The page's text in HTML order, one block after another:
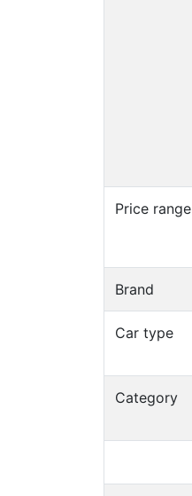
Price range
Brand
Car type
Category